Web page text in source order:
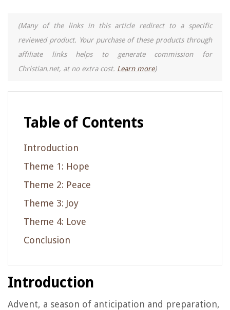
(Many of the links in this article redirect to a specific
reviewed product. Your purchase of these products through
affiliate links helps to generate commission for
Christian.net, at no extra cost. Learn more)
Table of Contents
Introduction
Theme 1: Hope
Theme 2: Peace
Theme 3: Joy
Theme 4: Love
Conclusion
Introduction
Advent, a season of anticipation and preparation,